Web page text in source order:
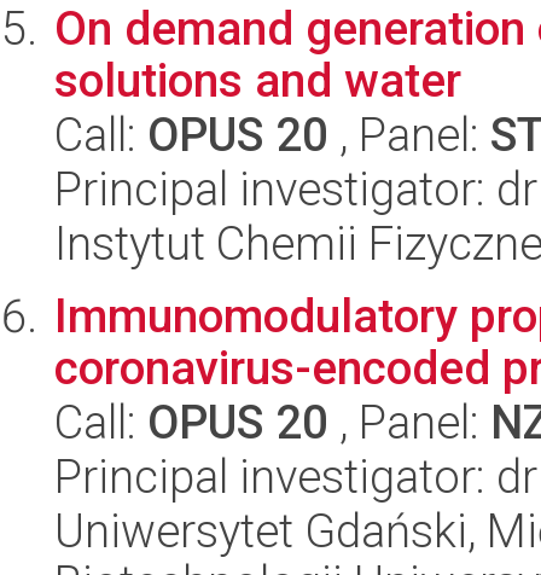
On demand
solutions and water
Call: OPUS 20 , Panel:
Principal investigator:
Instytut Chemii
Immunomodulatory
coronavirus-encoded
Call: OPUS 20 , Panel:
Principal investigator:
Uniwersytet Gdański,